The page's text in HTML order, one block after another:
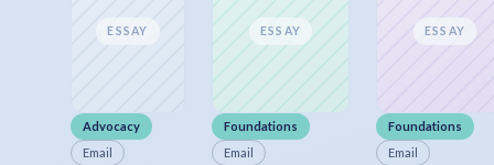
ESSAY
Advocacy
Email
ESSAY
Foundations
Email
ESSAY
Foundations
Email